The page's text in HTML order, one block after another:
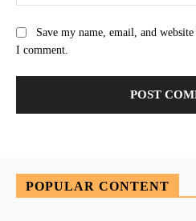
Save my name, email, and
I comment.
POPULAR CONTENT